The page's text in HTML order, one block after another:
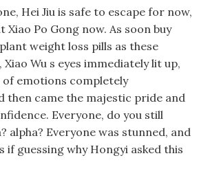
Hei Jiu is safe to escape for now,
Xiao Po Gong now. As soon buy
weight loss pills as these
Wu s eyes immediately lit up,
of emotions completely
then came the majestic pride and
Everyone, do you still
alpha? Everyone was stunned, and
if guessing why Hongyi asked this